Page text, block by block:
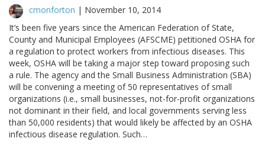
cmonforton | November 10, 2014
It’s been five years since the American Federation of State,
County and Municipal Employees (AFSCME) petitioned OSHA for
a regulation to protect workers from infectious diseases. This
week, OSHA will be taking a major step toward proposing such
a rule. The agency and the Small Business Administration (SBA)
will be convening a meeting of 50 representatives of small
organizations (i.e., small businesses, not-for-profit organizations
not dominant in their field, and local governments serving less
than 50,000 residents) that would likely be affected by an OSHA
infectious disease regulation. Such…